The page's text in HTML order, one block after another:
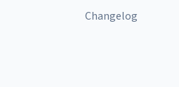
Changelog